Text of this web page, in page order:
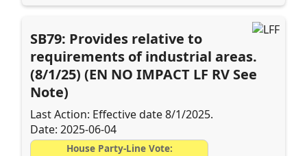
SB79: Provides relative to
requirements of industrial areas.
(8/1/25) (EN NO IMPACT LF RV See
Note)
Last Action: Effective date 8/1/2025.
Date: 2025-06-04
House Party-Line Vote: